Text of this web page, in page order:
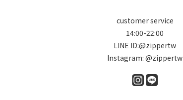
customer service
14:00-22:00
LINE ID:@zippertw
Instagram: @zippertw